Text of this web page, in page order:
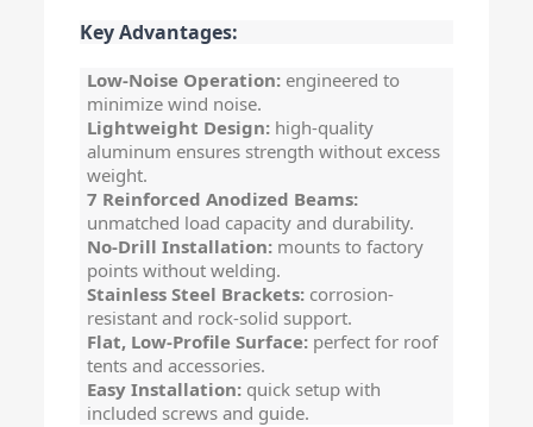
Key Advantages:
Low-Noise Operation: engineered to
minimize wind noise.
Lightweight Design: high-quality
aluminum ensures strength without excess
weight.
7 Reinforced Anodized Beams:
unmatched load capacity and durability.
No-Drill Installation: mounts to factory
points without welding.
Stainless Steel Brackets: corrosion-
resistant and rock-solid support.
Flat, Low-Profile Surface: perfect for roof
tents and accessories.
Easy Installation: quick setup with
included screws and guide.